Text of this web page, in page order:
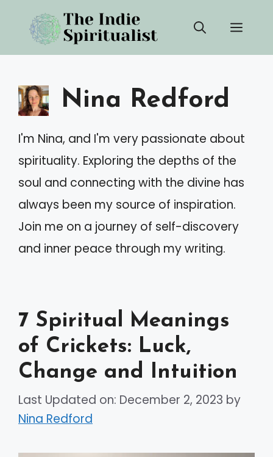
content
Nina Redford
I'm Nina, and I'm very passionate about
spirituality. Exploring the depths of the
soul and connecting with the divine has
always been my source of inspiration.
Join me on a journey of self-discovery
and inner peace through my writing.
7 Spiritual Meanings
of Crickets: Luck,
Change and Intuition
Last Updated on: December 2, 2023 by
Nina Redford